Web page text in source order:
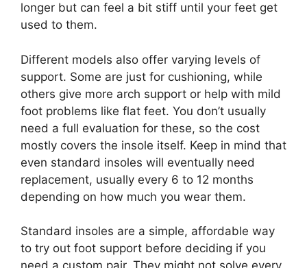
longer but can feel a bit stiff until your feet get
used to them.
Different models also offer varying levels of
support. Some are just for cushioning, while
others give more arch support or help with mild
foot problems like flat feet. You don’t usually
need a full evaluation for these, so the cost
mostly covers the insole itself. Keep in mind that
even standard insoles will eventually need
replacement, usually every 6 to 12 months
depending on how much you wear them.
Standard insoles are a simple, affordable way
to try out foot support before deciding if you
need a custom pair. They might not solve every